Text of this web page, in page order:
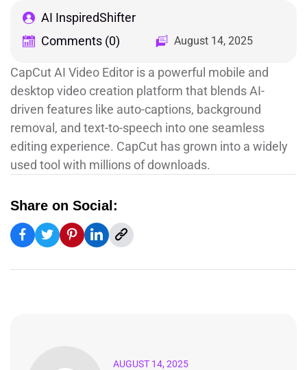
AI InspiredShifter
Comments (0)
August 14, 2025
CapCut AI Video Editor is a powerful mobile and
desktop video creation platform that blends AI-
driven features like auto-captions, background
removal, and text-to-speech into one seamless
editing experience. CapCut has grown into a widely
used tool with millions of downloads.
Share on Social:
AUGUST 14, 2025